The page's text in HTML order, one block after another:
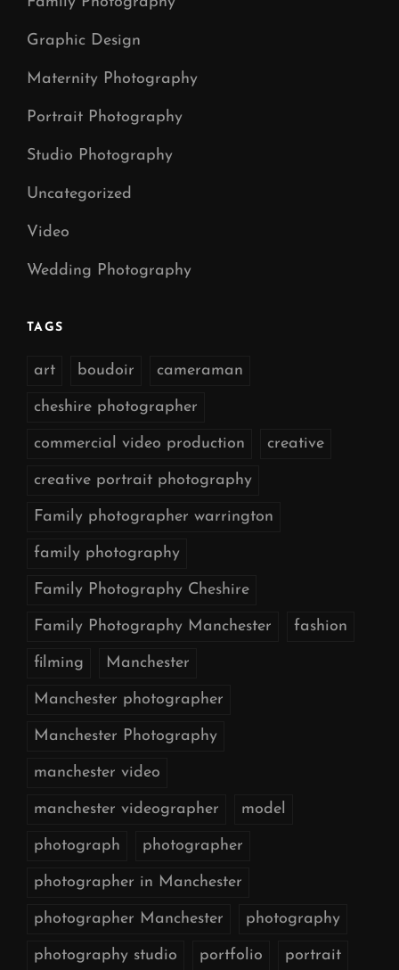
Graphic Design
Maternity Photography
Portrait Photography
Studio Photography
Uncategorized
Video
Wedding Photography
TAGS
art boudoir cameraman
cheshire photographer
commercial video production creative
creative portrait photography
Family photographer warrington
family photography
Family Photography Cheshire
Family Photography Manchester fashion
filming Manchester
Manchester photographer
Manchester Photography
manchester video
manchester videographer model
photograph photographer
photographer in Manchester
photographer Manchester photography
photography studio portfolio portrait